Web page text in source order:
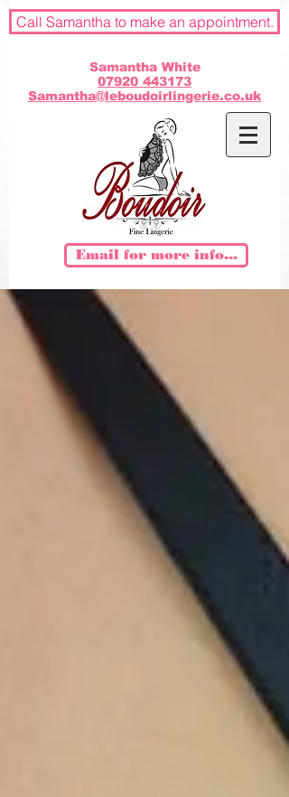
Call Samantha to make an appointment.
Samantha White
07920 443173
Samantha@leboudoirlingerie.co.uk
Email for more info...